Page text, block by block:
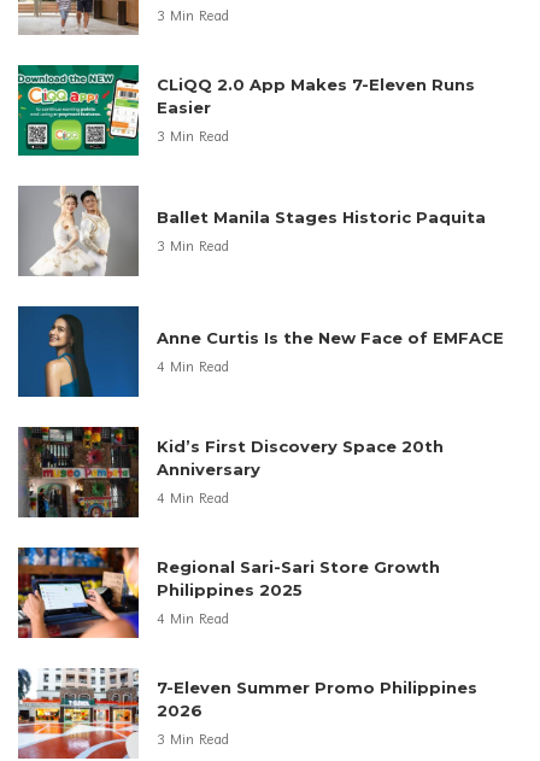
3 Min Read
CLiQQ 2.0 App Makes 7-Eleven Runs
Easier
3 Min Read
Ballet Manila Stages Historic Paquita
3 Min Read
Anne Curtis Is the New Face of EMFACE
4 Min Read
Kid’s First Discovery Space 20th
Anniversary
4 Min Read
Regional Sari-Sari Store Growth
Philippines 2025
4 Min Read
7-Eleven Summer Promo Philippines
2026
3 Min Read